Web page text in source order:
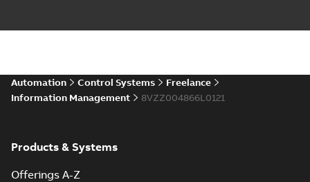
Automation Control Systems
Freelance
Information Management
8VZZ004866L0121
Products & Systems
Offerings A-Z